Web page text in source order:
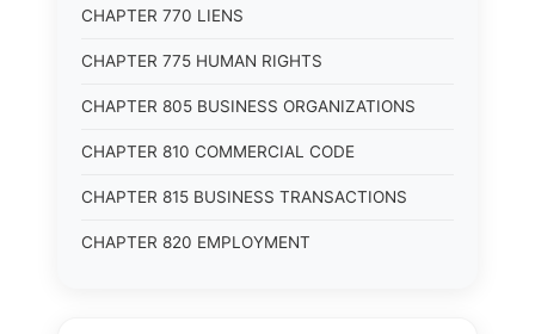
CHAPTER 770 LIENS
CHAPTER 775 HUMAN RIGHTS
CHAPTER 805 BUSINESS ORGANIZATIONS
CHAPTER 810 COMMERCIAL CODE
CHAPTER 815 BUSINESS TRANSACTIONS
CHAPTER 820 EMPLOYMENT